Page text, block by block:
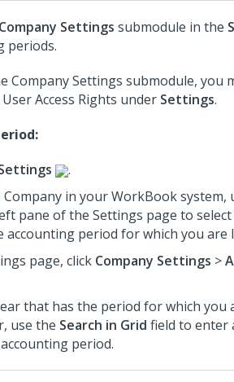
Company Settings submodule in the
periods.
Company Settings submodule, you
Access Rights under Settings.
.
in your WorkBook system,
pane of the Settings page to
accounting period for which you are
page, click Company Settings >
that has the period for which you
use the Search in Grid field to enter
period.